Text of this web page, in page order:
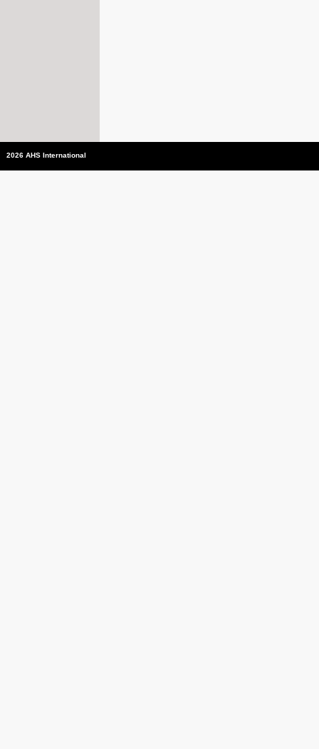
2026 AHS International